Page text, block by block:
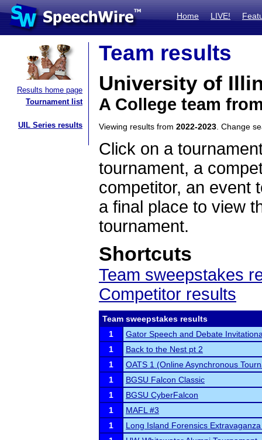
Home LIVE!
Results home page
Tournament list
UIL Series results
Team results
University of
A College team
Viewing results from 2022-2023 . Change
Click on a
tournament, a
competitor, an event
a final place to view
tournament.
Shortcuts
Team sweepstakes
Competitor results
Team sweepstakes results
1
Gator Speech and Debate
1
Back to the Nest pt 2
1
OATS 1 (Online Asynchronous
1
BGSU Falcon Classic
1
BGSU CyberFalcon
1
MAFL #3
1
Long Island Forensics